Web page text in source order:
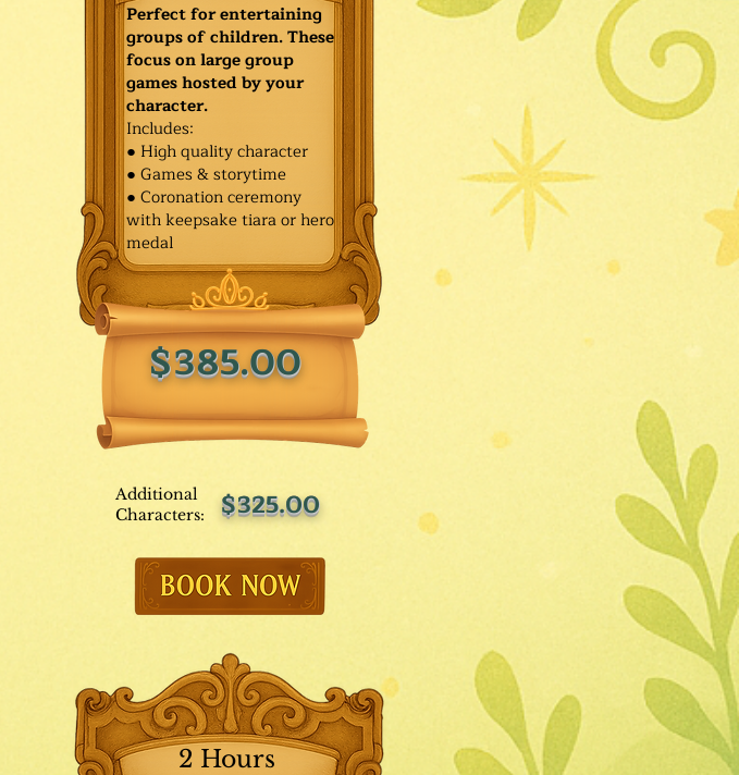
$385.00
Perfect for entertaining
groups of children. These
focus on large group
games hosted by your
character.
Includes:
● High quality character
● Games & storytime
● Coronation ceremony
with keepsake tiara or hero
medal
Additional
Characters:
$325.00
2 Hours